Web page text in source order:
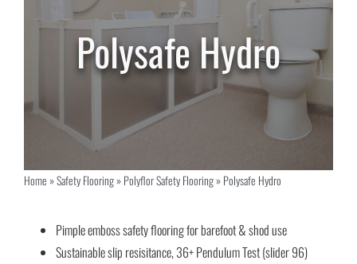
Polysafe Hydro
Home»Safety Flooring»Polyflor Safety Flooring»Polysafe Hydro
Pimple emboss safety flooring for barefoot & shod use
Sustainable slip resisitance, 36+ Pendulum Test (slider 96)